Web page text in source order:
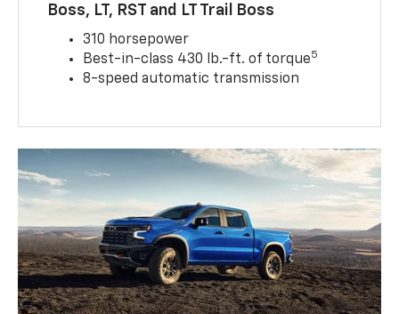
Boss, LT, RST and LT Trail Boss
310 horsepower
Best-in-class 430 lb.-ft. of torque5
8-speed automatic transmission